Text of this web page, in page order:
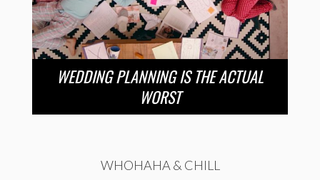
WEDDING PLANNING IS THE ACTUAL
WORST
WHOHAHA & CHILL